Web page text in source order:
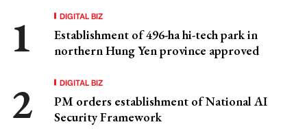
DIGITAL BIZ
Establishment of 496-ha hi-tech park in
northern Hung Yen province approved
DIGITAL BIZ
PM orders establishment of National AI
Security Framework